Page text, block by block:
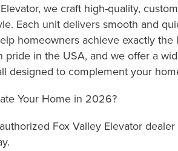
we craft high-quality,
Each unit delivers smooth and
homeowners achieve exactly
pride in the USA, and we offer a
designed to complement your
Your Home in 2026?
Fox Valley Elevator